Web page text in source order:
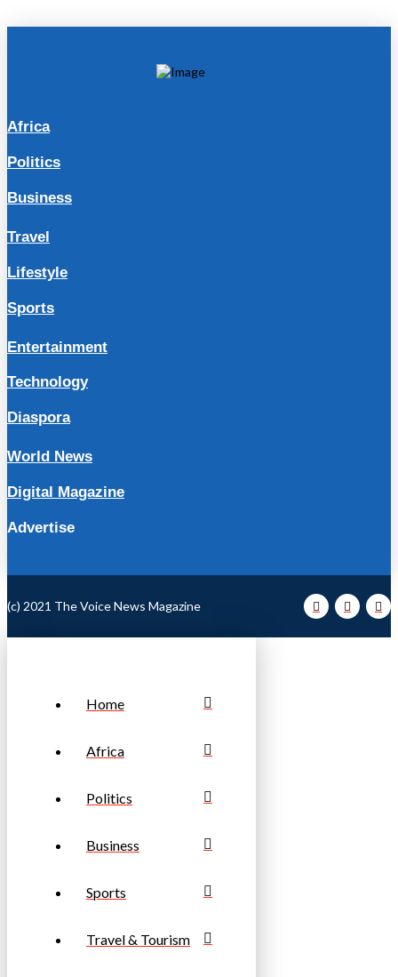
Africa
Politics
Business
Travel
Lifestyle
Sports
Entertainment
Technology
Diaspora
World News
Digital Magazine
Advertise
(c) 2021 The Voice News Magazine
Home
Africa
Politics
Business
Sports
Travel & Tourism